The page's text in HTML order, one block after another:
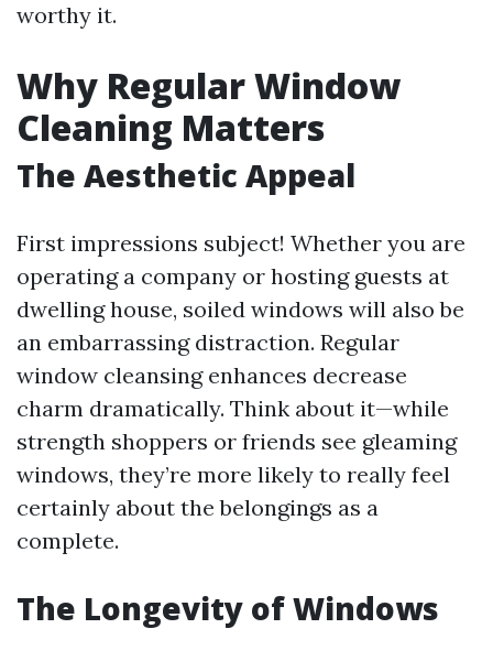
worthy it.
Why Regular Window
Cleaning Matters
The Aesthetic Appeal
First impressions subject! Whether you are
operating a company or hosting guests at
dwelling house, soiled windows will also be
an embarrassing distraction. Regular
window cleansing enhances decrease
charm dramatically. Think about it—while
strength shoppers or friends see gleaming
windows, they’re more likely to really feel
certainly about the belongings as a
complete.
The Longevity of Windows